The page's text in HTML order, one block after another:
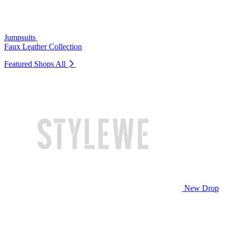
Jumpsuits
Faux Leather Collection
Featured Shops All
New Drop